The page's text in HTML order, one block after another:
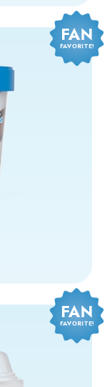
FAN
FAVORITE!
FAN
FAVORITE!